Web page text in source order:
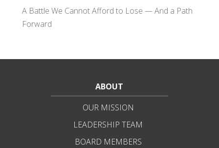
A Battle We Cannot Afford to Lose — And a Path
Forward
ABOUT
OUR MISSION
LEADERSHIP TEAM
BOARD MEMBERS